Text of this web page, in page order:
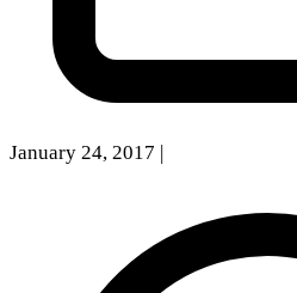
January 24, 2017